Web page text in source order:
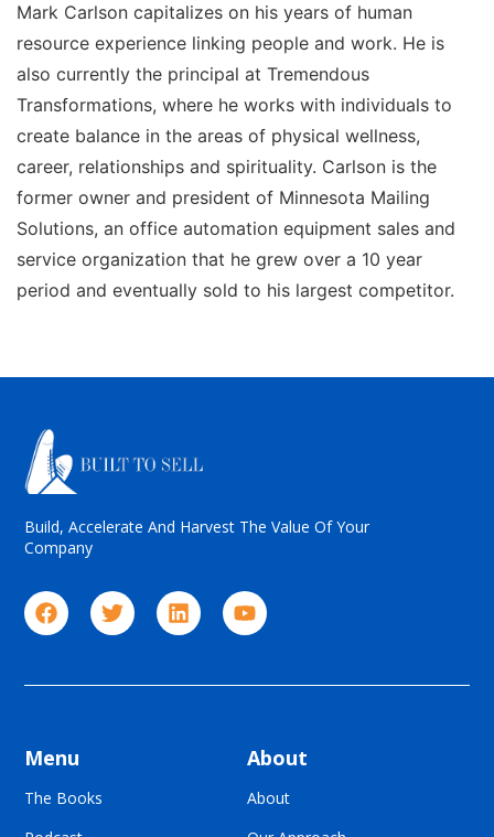
Mark Carlson capitalizes on his years of human
resource experience linking people and work. He is
also currently the principal at Tremendous
Transformations, where he works with individuals to
create balance in the areas of physical wellness,
career, relationships and spirituality. Carlson is the
former owner and president of Minnesota Mailing
Solutions, an office automation equipment sales and
service organization that he grew over a 10 year
period and eventually sold to his largest competitor.
Build, Accelerate And Harvest The Value Of Your
Company
Menu
The Books
About
About